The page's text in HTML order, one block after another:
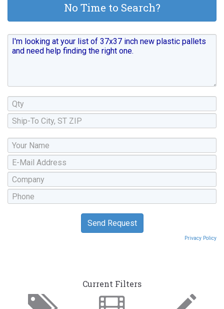
No Time to Search?
Privacy Policy
Current Filters